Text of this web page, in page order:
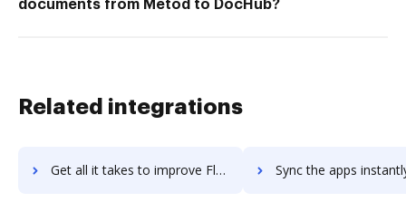
documents from Metod to DocHub?
Related integrations
Get all it takes to improve Flowspace workflows through DocHub integration Sync the apps instantly and import documents from Flowspace